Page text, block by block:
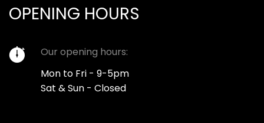
OPENING HOURS
Our opening hours:
Mon to Fri - 9-5pm
Sat & Sun - Closed